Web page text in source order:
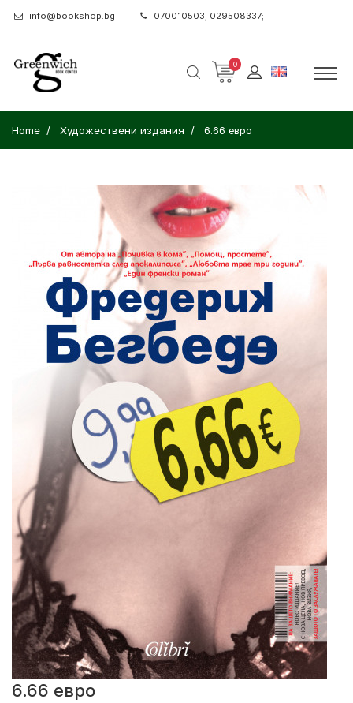
info@bookshop.bg 070010503; 029508337;
0
Home Художествени издания 6.66 евро
6.66 евро